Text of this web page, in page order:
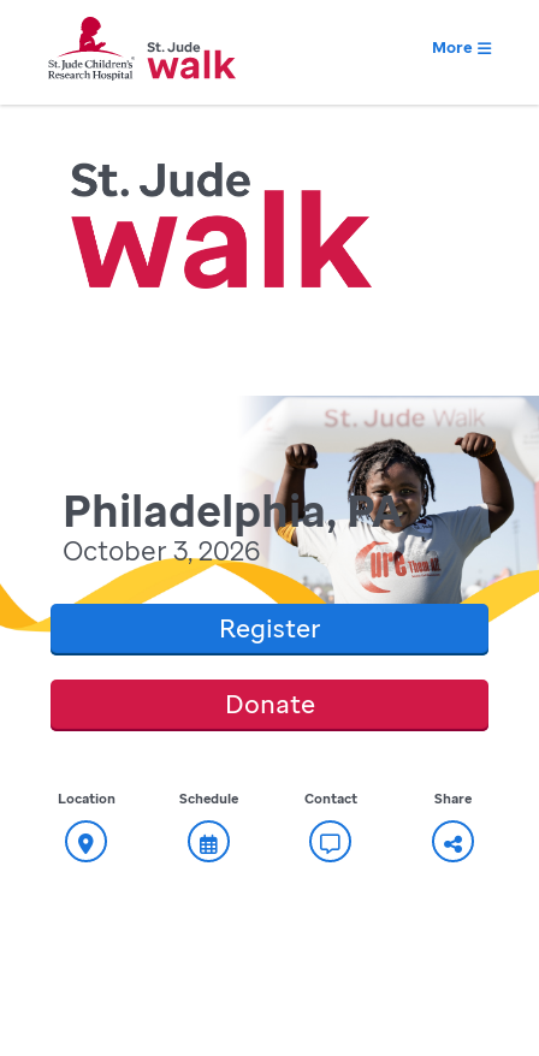
More
Philadelphia, PA
October 3, 2026
Register
Donate
Location Schedule Contact Share